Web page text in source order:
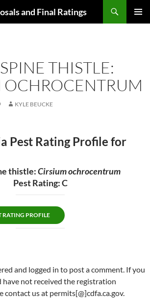
and Final Ratings
THISTLE:
OCHROCENTRUM
KYLE BEUCKE
Pest Rating Profile for
thistle:Cirsium ochrocentrum
Pest Rating: C
PROFILE
and logged in to post a comment. If you
have not received the registration
contact us at permits[@]cdfa.ca.gov.